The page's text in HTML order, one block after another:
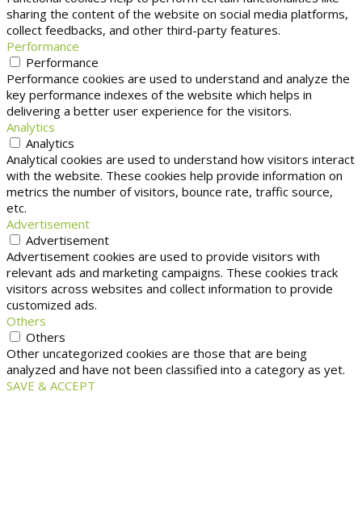
sharing the content of the website on social media platforms,
collect feedbacks, and other third-party features.
Performance
Performance
Performance cookies are used to understand and analyze the
key performance indexes of the website which helps in
delivering a better user experience for the visitors.
Analytics
Analytics
Analytical cookies are used to understand how visitors interact
with the website. These cookies help provide information on
metrics the number of visitors, bounce rate, traffic source,
etc.
Advertisement
Advertisement
Advertisement cookies are used to provide visitors with
relevant ads and marketing campaigns. These cookies track
visitors across websites and collect information to provide
customized ads.
Others
Others
Other uncategorized cookies are those that are being
analyzed and have not been classified into a category as yet.
SAVE & ACCEPT